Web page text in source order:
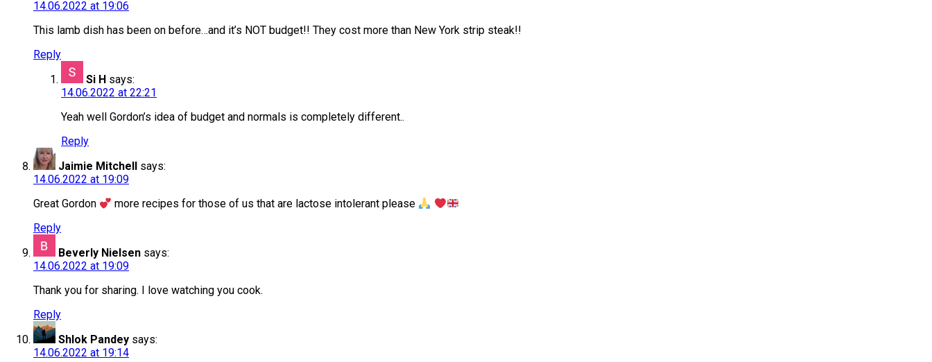
14.06.2022 at 19:06
This lamb dish has been on before…and it’s NOT budget!! They cost more than New York strip steak!!
Reply
Si H says:
14.06.2022 at 22:21
Yeah well Gordon’s idea of budget and normals is completely different..
Reply
Jaimie Mitchell says:
14.06.2022 at 19:09
Great Gordon
more recipes for those of us that are lactose intolerant please
Reply
Beverly Nielsen says:
14.06.2022 at 19:09
Thank you for sharing. I love watching you cook.
Reply
Shlok Pandey says:
14.06.2022 at 19:14